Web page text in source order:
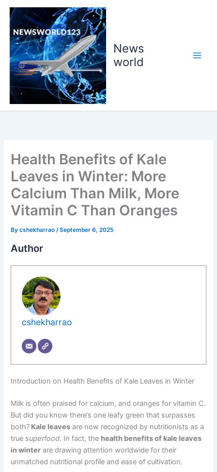
Skip
content
News
world
Health Benefits of Kale
Leaves in Winter: More
Calcium Than Milk, More
Vitamin C Than Oranges
Bycshekharrao /September 6, 2025
Author
cshekharrao
Introduction on Health Benefits of Kale Leaves in Winter
Milk is often praised for calcium, and oranges for vitamin C.
But did you know there’s one leafy green that surpasses
both? Kale leaves are now recognized by nutritionists as a
truesuperfood. In fact, the health benefits of kale leaves
in winter are drawing attention worldwide for their
unmatched nutritional profile and ease of cultivation.